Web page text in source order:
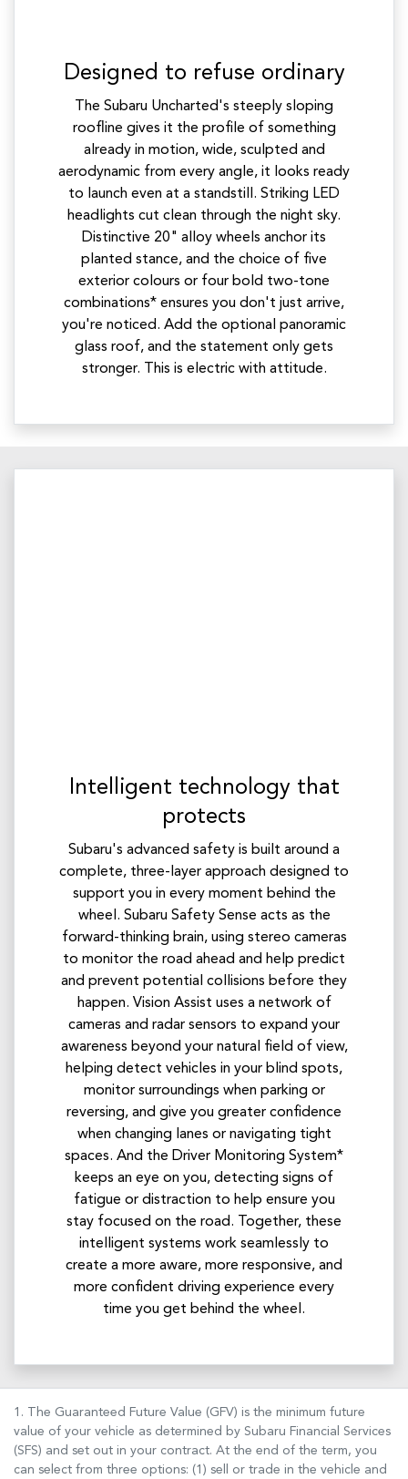
Designed to refuse ordinary
The Subaru Uncharted's steeply sloping
roofline gives it the profile of something
already in motion, wide, sculpted and
aerodynamic from every angle, it looks ready
to launch even at a standstill. Striking LED
headlights cut clean through the night sky.
Distinctive 20" alloy wheels anchor its
planted stance, and the choice of five
exterior colours or four bold two-tone
combinations* ensures you don't just arrive,
you're noticed. Add the optional panoramic
glass roof, and the statement only gets
stronger. This is electric with attitude.
Intelligent technology that
protects
Subaru's advanced safety is built around a
complete, three-layer approach designed to
support you in every moment behind the
wheel. Subaru Safety Sense acts as the
forward-thinking brain, using stereo cameras
to monitor the road ahead and help predict
and prevent potential collisions before they
happen. Vision Assist uses a network of
cameras and radar sensors to expand your
awareness beyond your natural field of view,
helping detect vehicles in your blind spots,
monitor surroundings when parking or
reversing, and give you greater confidence
when changing lanes or navigating tight
spaces. And the Driver Monitoring System*
keeps an eye on you, detecting signs of
fatigue or distraction to help ensure you
stay focused on the road. Together, these
intelligent systems work seamlessly to
create a more aware, more responsive, and
more confident driving experience every
time you get behind the wheel.
1. The Guaranteed Future Value (GFV) is the minimum future
value of your vehicle as determined by Subaru Financial Services
(SFS) and set out in your contract. At the end of the term, you
can select from three options: (1) sell or trade in the vehicle and